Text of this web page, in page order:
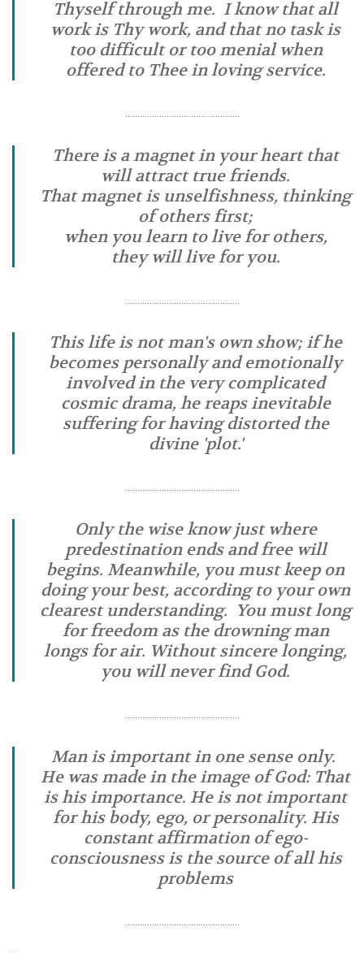
Thyself through me. I know that all
work is Thy work, and that no task is
too difficult or too menial when
offered to Thee in loving service.
There is a magnet in your heart that
will attract true friends.
That magnet is unselfishness, thinking
of others first;
when you learn to live for others,
they will live for you.
This life is not man's own show; if he
becomes personally and emotionally
involved in the very complicated
cosmic drama, he reaps inevitable
suffering for having distorted the
divine 'plot.'
Only the wise know just where
predestination ends and free will
begins. Meanwhile, you must keep on
doing your best, according to your own
clearest understanding. You must long
for freedom as the drowning man
longs for air. Without sincere longing,
you will never find God.
Man is important in one sense only.
He was made in the image of God: That
is his importance. He is not important
for his body, ego, or personality. His
constant affirmation of ego-
consciousness is the source of all his
problems